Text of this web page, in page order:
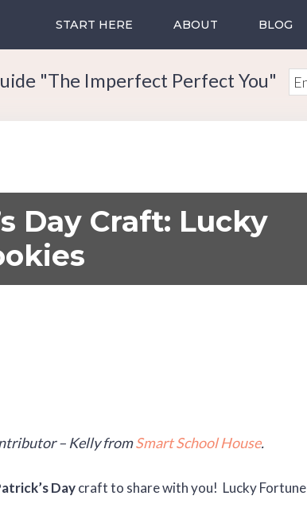
START HERE ABOUT BLOG
"The Imperfect Perfect You"
Day Craft: Lucky
– Kelly fromSmart School House.
Daycraft to share with you! Lucky Fortune